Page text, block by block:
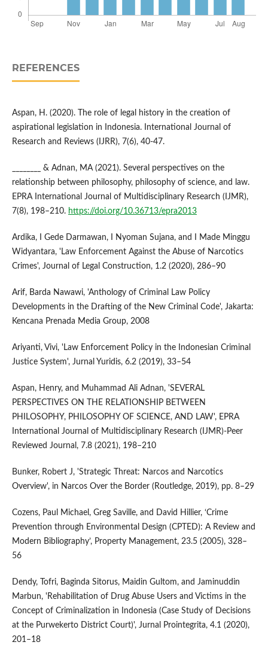
REFERENCES
Aspan, H. (2020). The role of legal history in the creation of
aspirational legislation in Indonesia. International Journal of
Research and Reviews (IJRR), 7(6), 40-47.
________ & Adnan, MA (2021). Several perspectives on the
relationship between philosophy, philosophy of science, and law.
EPRA International Journal of Multidisciplinary Research (IJMR),
7(8), 198–210. https://doi.org/10.36713/epra2013
Ardika, I Gede Darmawan, I Nyoman Sujana, and I Made Minggu
Widyantara, 'Law Enforcement Against the Abuse of Narcotics
Crimes', Journal of Legal Construction, 1.2 (2020), 286–90
Arif, Barda Nawawi, 'Anthology of Criminal Law Policy
Developments in the Drafting of the New Criminal Code', Jakarta:
Kencana Prenada Media Group, 2008
Ariyanti, Vivi, 'Law Enforcement Policy in the Indonesian Criminal
Justice System', Jurnal Yuridis, 6.2 (2019), 33–54
Aspan, Henry, and Muhammad Ali Adnan, 'SEVERAL
PERSPECTIVES ON THE RELATIONSHIP BETWEEN
PHILOSOPHY, PHILOSOPHY OF SCIENCE, AND LAW', EPRA
International Journal of Multidisciplinary Research (IJMR)-Peer
Reviewed Journal, 7.8 (2021), 198–210
Bunker, Robert J, 'Strategic Threat: Narcos and Narcotics
Overview', in Narcos Over the Border (Routledge, 2019), pp. 8–29
Cozens, Paul Michael, Greg Saville, and David Hillier, ‘Crime
Prevention through Environmental Design (CPTED): A Review and
Modern Bibliography’, Property Management, 23.5 (2005), 328–
56
Dendy, Tofri, Baginda Sitorus, Maidin Gultom, and Jaminuddin
Marbun, 'Rehabilitation of Drug Abuse Users and Victims in the
Concept of Criminalization in Indonesia (Case Study of Decisions
at the Purwekerto District Court)', Jurnal Prointegrita, 4.1 (2020),
201–18